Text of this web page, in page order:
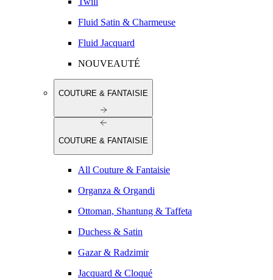
Fluid Satin & Charmeuse
Fluid Jacquard
NOUVEAUTÉ
COUTURE & FANTAISIE
COUTURE & FANTAISIE
All Couture & Fantaisie
Organza & Organdi
Ottoman, Shantung & Taffeta
Duchess & Satin
Gazar & Radzimir
Jacquard & Cloqué